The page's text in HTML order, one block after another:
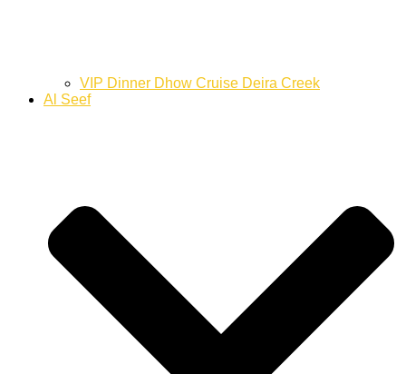
VIP Dinner Dhow Cruise Deira Creek
Al Seef